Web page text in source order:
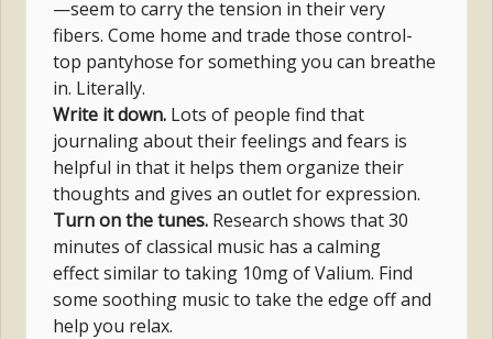
—seem to carry the tension in their very
fibers. Come home and trade those control-
top pantyhose for something you can breathe
in. Literally.
Write it down. Lots of people find that
journaling about their feelings and fears is
helpful in that it helps them organize their
thoughts and gives an outlet for expression.
Turn on the tunes. Research shows that 30
minutes of classical music has a calming
effect similar to taking 10mg of Valium. Find
some soothing music to take the edge off and
help you relax.